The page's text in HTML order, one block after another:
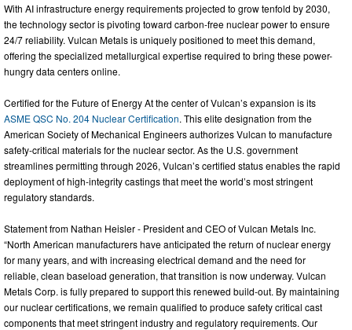
With AI infrastructure energy requirements projected to grow tenfold by 2030,
the technology sector is pivoting toward carbon-free nuclear power to ensure
24/7 reliability. Vulcan Metals is uniquely positioned to meet this demand,
offering the specialized metallurgical expertise required to bring these power-
hungry data centers online.
Certified for the Future of Energy At the center of Vulcan’s expansion is its
ASME QSC No. 204 Nuclear Certification. This elite designation from the
American Society of Mechanical Engineers authorizes Vulcan to manufacture
safety-critical materials for the nuclear sector. As the U.S. government
streamlines permitting through 2026, Vulcan’s certified status enables the rapid
deployment of high-integrity castings that meet the world’s most stringent
regulatory standards.
Statement from Nathan Heisler - President and CEO of Vulcan Metals Inc.
“North American manufacturers have anticipated the return of nuclear energy
for many years, and with increasing electrical demand and the need for
reliable, clean baseload generation, that transition is now underway. Vulcan
Metals Corp. is fully prepared to support this renewed build-out. By maintaining
our nuclear certifications, we remain qualified to produce safety critical cast
components that meet stringent industry and regulatory requirements. Our